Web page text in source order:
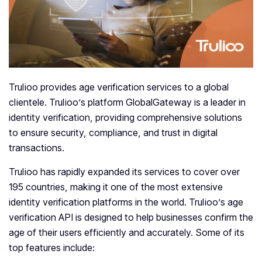
Trulioo provides age verification services to a global
clientele. Trulioo’s platform GlobalGateway is a leader in
identity verification, providing comprehensive solutions
to ensure security, compliance, and trust in digital
transactions.
Trulioo has rapidly expanded its services to cover over
195 countries, making it one of the most extensive
identity verification platforms in the world. Trulioo’s age
verification API is designed to help businesses confirm the
age of their users efficiently and accurately. Some of its
top features include: